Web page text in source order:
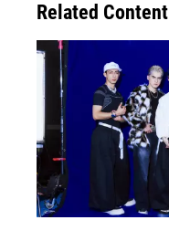
Related Content